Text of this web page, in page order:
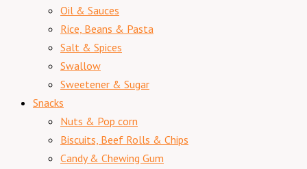
Oil & Sauces
Rice, Beans & Pasta
Salt & Spices
Swallow
Sweetener & Sugar
Snacks
Nuts & Pop corn
Biscuits, Beef Rolls & Chips
Candy & Chewing Gum